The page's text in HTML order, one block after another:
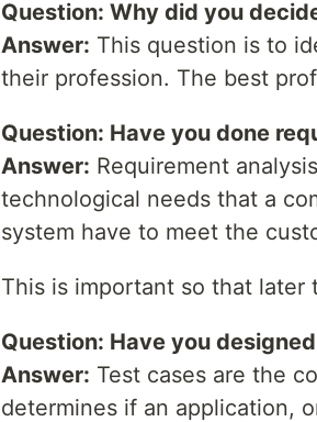
Question: Why did you
Answer: This question is to
their profession. The best
Question: Have you done
Answer: Requirement
technological needs that a
system have to meet the
This is important so that
Question: Have you
Answer: Test cases are the
determines if an application,